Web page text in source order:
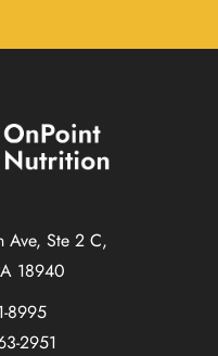
Ave, Ste 2 C,
18940
8995
2951